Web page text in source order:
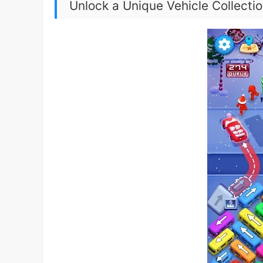
Unlock a Unique Vehicle